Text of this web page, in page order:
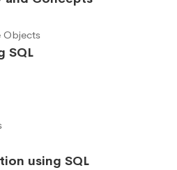
Objects
SQL
using SQL